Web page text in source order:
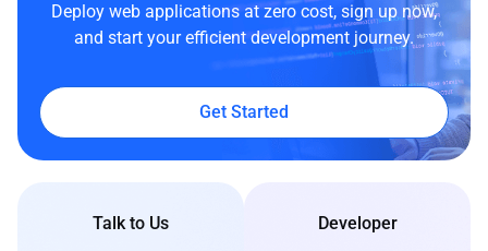
Deploy web applications at zero cost, sign up now,
and start your efficient development journey.
Get Started
Talk to Us
Developer